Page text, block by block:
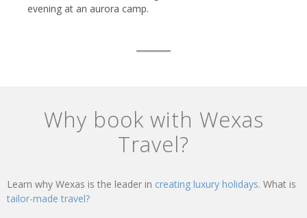
evening at an aurora camp.
Why book with Wexas
Travel?
Learn why Wexas is the leader in creating luxury holidays. What is
tailor-made travel?